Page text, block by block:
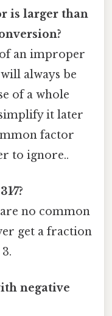
is larger than
an improper
always be
of a whole
it later
factor
to ignore..
no common
get a fraction
negative